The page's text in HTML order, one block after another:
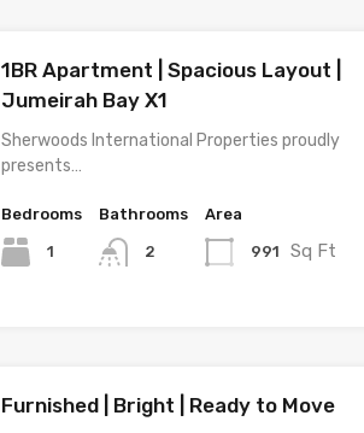
1BR Apartment | Spacious Layout |
Jumeirah Bay X1
Sherwoods International Properties proudly
presents…
Bedrooms
1
Bathrooms
2
Area
991 Sq Ft
Furnished | Bright | Ready to Move